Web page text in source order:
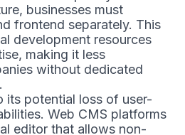
businesses must
frontend separately. This
development resources
making it less
without dedicated
its potential loss of user-
Web CMS platforms
editor that allows non-